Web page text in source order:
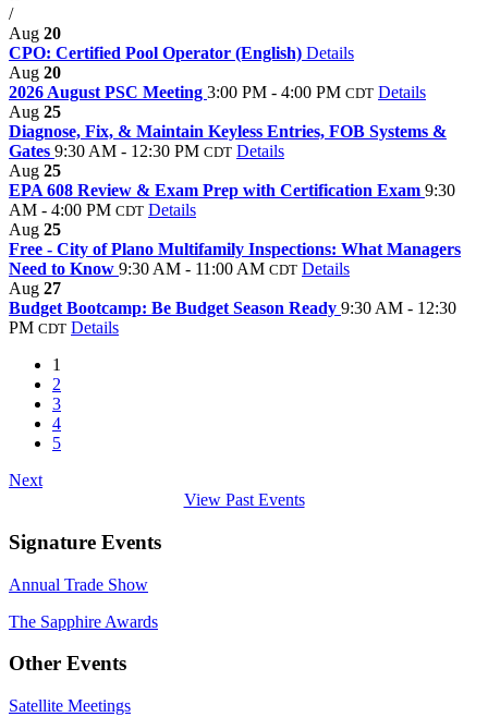
/
Aug 20
CPO: Certified Pool Operator (English) Details
Aug 20
2026 August PSC Meeting 3:00 PM - 4:00 PM CDT Details
Aug 25
Diagnose, Fix, & Maintain Keyless Entries, FOB Systems &
Gates 9:30 AM - 12:30 PM CDT Details
Aug 25
EPA 608 Review & Exam Prep with Certification Exam 9:30
AM - 4:00 PM CDT Details
Aug 25
Free - City of Plano Multifamily Inspections: What Managers
Need to Know 9:30 AM - 11:00 AM CDT Details
Aug 27
Budget Bootcamp: Be Budget Season Ready 9:30 AM - 12:30
PM CDT Details
1
2
3
4
5
Next
View Past Events
Signature Events
Annual Trade Show
The Sapphire Awards
Other Events
Satellite Meetings